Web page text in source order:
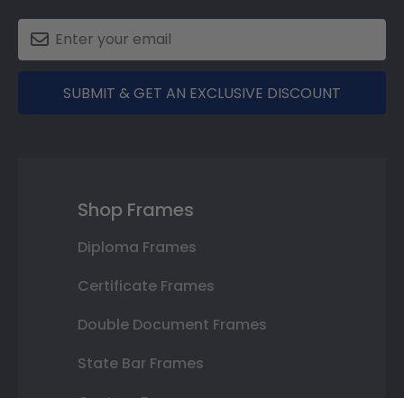
SUBMIT & GET AN EXCLUSIVE DISCOUNT
Shop Frames
Diploma Frames
Certificate Frames
Double Document Frames
State Bar Frames